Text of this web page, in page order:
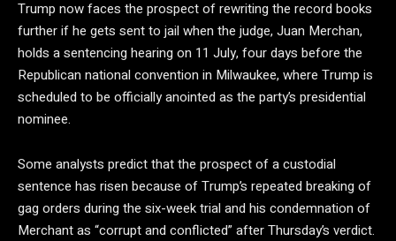
Trump now faces the prospect of rewriting the record books
further if he gets sent to jail when the judge, Juan Merchan,
holds a sentencing hearing on 11 July, four days before the
Republican national convention in Milwaukee, where Trump is
scheduled to be officially anointed as the party’s presidential
nominee.
Some analysts predict that the prospect of a custodial
sentence has risen because of Trump’s repeated breaking of
gag orders during the six-week trial and his condemnation of
Merchant as “corrupt and conflicted” after Thursday’s verdict.